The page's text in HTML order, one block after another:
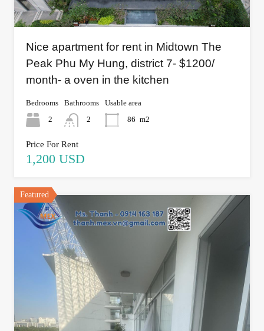
Nice apartment for rent in Midtown The
Peak Phu My Hung, district 7- $1200/
month- a oven in the kitchen
Bedrooms
2
Bathrooms
2
Usable area
86 m2
Price For Rent
1,200 USD
Featured